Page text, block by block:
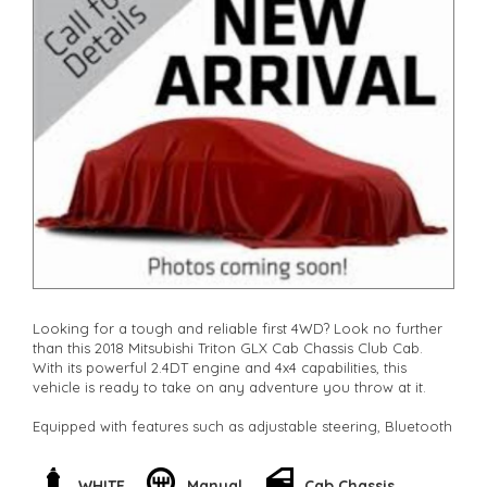
Looking for a tough and reliable first 4WD? Look no further
than this 2018 Mitsubishi Triton GLX Cab Chassis Club Cab.
With its powerful 2.4DT engine and 4x4 capabilities, this
vehicle is ready to take on any adventure you throw at it.
Equipped with features such as adjustable steering, Bluetooth
offers both comfort and convenience. The heavy-duty